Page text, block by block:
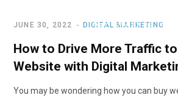
SEPTEMBER 13, 2022
DIGITAL MARKETING
JUNE 30, 2022
How to Drive More Traffic
Website with Digital
You may be wondering how you can buy